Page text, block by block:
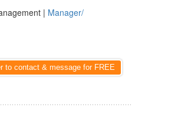
| Manager/
to contact & message for FREE